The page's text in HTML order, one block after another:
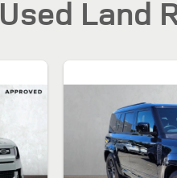
Used Land